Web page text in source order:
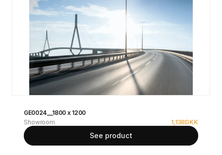
GE0024__1800 x 1200
Showroom
1,138DKK
See product